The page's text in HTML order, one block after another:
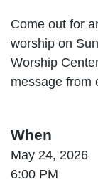
Come out for
worship on
Worship
message from
When
May 24, 2026
6:00 PM